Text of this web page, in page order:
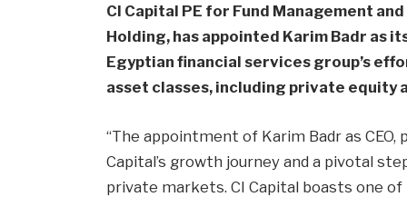
CI Capital PE for Fund Management
Holding, has appointed Karim Badr as
Egyptian financial services group’s
asset classes, including private equity
“The appointment of Karim Badr as
Capital’s growth journey and a pivotal
private markets. CI Capital boasts one